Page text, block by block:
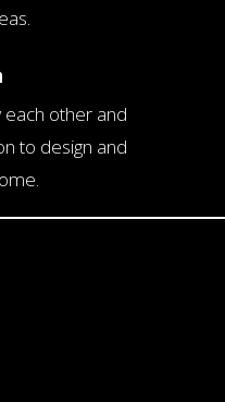
each other and
to design and